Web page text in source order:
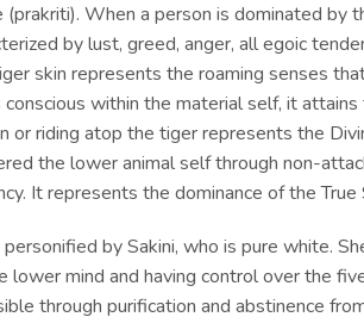
When a person is dominated by
by lust, greed, anger, all egoic
skin represents the roaming senses
within the material self, it
or riding atop the tiger represents the
the lower animal self through non-
It represents the dominance of the True
personified by Sakini, who is pure white.
lower mind and having control over the
through purification and abstinence